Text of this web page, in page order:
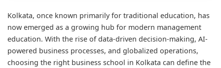
Kolkata, once known primarily for traditional education, has
now emerged as a growing hub for modern management
education. With the rise of data-driven decision-making, AI-
powered business processes, and globalized operations,
choosing the right business school in Kolkata can define the